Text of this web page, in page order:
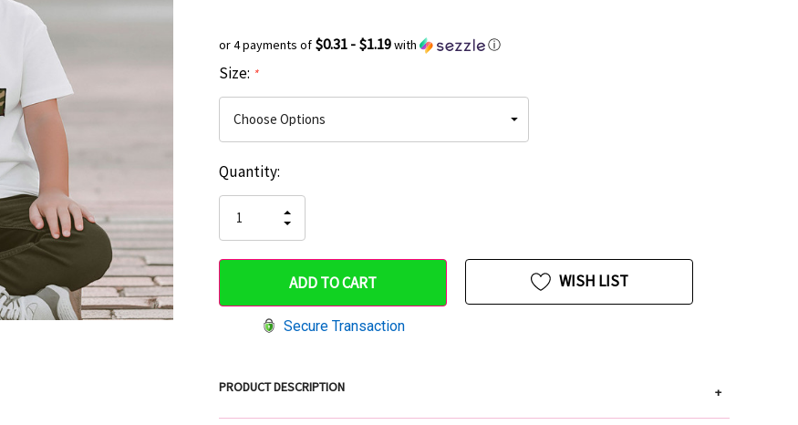
or 4 payments of $0.31 - $1.19with ⓘ
Size: *
Hurry
only
left
Current
Stock:
Quantity:
QUANTITY
OF
UNDEFINED
INCREASE
QUANTITY
UNDEFINED
Secure Transaction
WISH LIST
PRODUCT DESCRIPTION +